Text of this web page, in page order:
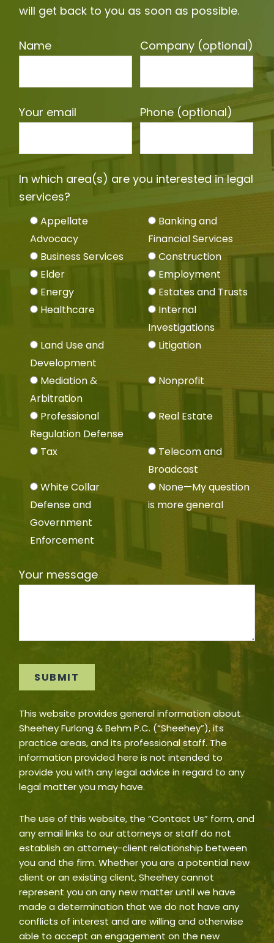
will get back to you as soon as possible.
Name Company (optional)
Your email Phone (optional)
In which area(s) are you interested in legal
services?
Appellate
Advocacy
Banking and
Financial Services
Business Services
Construction
Elder
Employment
Energy
Estates and Trusts
Healthcare
Internal
Investigations
Land Use and
Development
Litigation
Mediation &
Arbitration
Nonprofit
Professional
Regulation Defense
Real Estate
Tax
Telecom and
Broadcast
White Collar
Defense and
Government
Enforcement
None—My question
is more general
Your message
This website provides general information about
Sheehey Furlong & Behm P.C. (“Sheehey”), its
practice areas, and its professional staff. The
information provided here is not intended to
provide you with any legal advice in regard to any
legal matter you may have.
The use of this website, the “Contact Us” form, and
any email links to our attorneys or staff do not
establish an attorney-client relationship between
you and the firm. Whether you are a potential new
client or an existing client, Sheehey cannot
represent you on any new matter until we have
made a determination that we do not have any
conflicts of interest and are willing and otherwise
able to accept an engagement on the new